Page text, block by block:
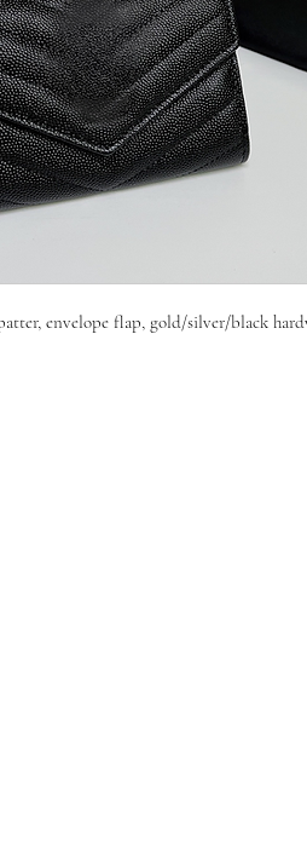
envelope flap, gold/silver/black